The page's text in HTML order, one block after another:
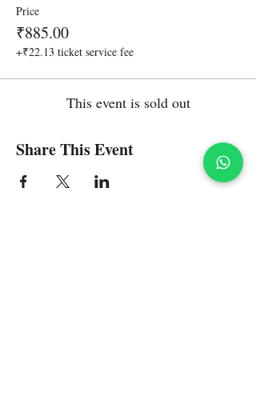
Price
₹885.00
+₹22.13 ticket service fee
This event is sold out
Share This Event